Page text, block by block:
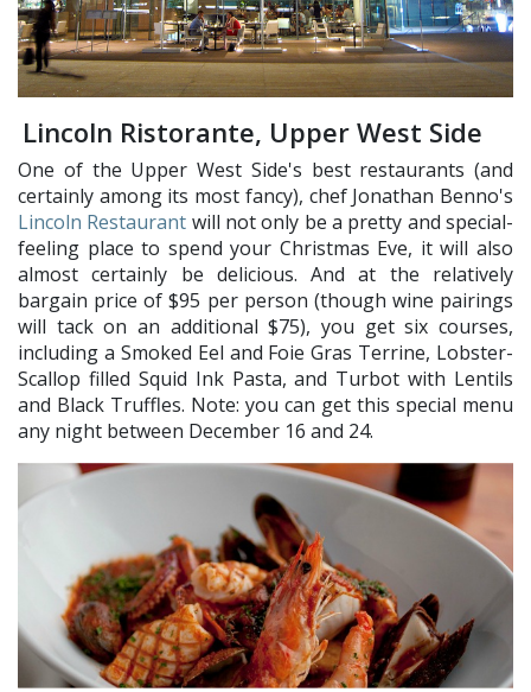
Lincoln Ristorante, Upper West Side
One of the Upper West Side's best restaurants (and
certainly among its most fancy), chef Jonathan Benno's
Lincoln Restaurant will not only be a pretty and special-
feeling place to spend your Christmas Eve, it will also
almost certainly be delicious. And at the relatively
bargain price of $95 per person (though wine pairings
will tack on an additional $75), you get six courses,
including a Smoked Eel and Foie Gras Terrine, Lobster-
Scallop filled Squid Ink Pasta, and Turbot with Lentils
and Black Truffles. Note: you can get this special menu
any night between December 16 and 24.